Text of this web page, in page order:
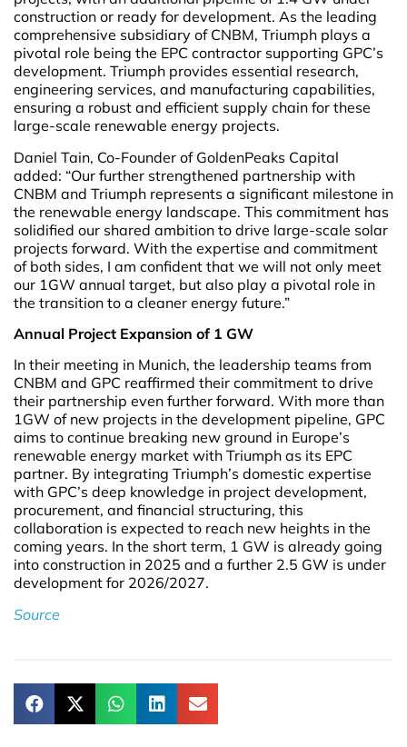
construction or ready for development. As the leading
comprehensive subsidiary of CNBM, Triumph plays a
pivotal role being the EPC contractor supporting GPC’s
development. Triumph provides essential research,
engineering services, and manufacturing capabilities,
ensuring a robust and efficient supply chain for these
large-scale renewable energy projects.
Daniel Tain, Co-Founder of GoldenPeaks Capital
added: “Our further strengthened partnership with
CNBM and Triumph represents a significant milestone in
the renewable energy landscape. This commitment has
solidified our shared ambition to drive large-scale solar
projects forward. With the expertise and commitment
of both sides, I am confident that we will not only meet
our 1GW annual target, but also play a pivotal role in
the transition to a cleaner energy future.”
Annual Project Expansion of 1 GW
In their meeting in Munich, the leadership teams from
CNBM and GPC reaffirmed their commitment to drive
their partnership even further forward. With more than
1GW of new projects in the development pipeline, GPC
aims to continue breaking new ground in Europe’s
renewable energy market with Triumph as its EPC
partner. By integrating Triumph’s domestic expertise
with GPC’s deep knowledge in project development,
procurement, and financial structuring, this
collaboration is expected to reach new heights in the
coming years. In the short term, 1 GW is already going
into construction in 2025 and a further 2.5 GW is under
development for 2026/2027.
Source